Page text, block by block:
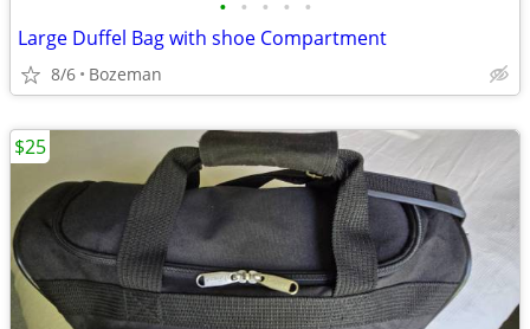
• • • • •
Large Duffel Bag with shoe Compartment
8/6 Bozeman
$25